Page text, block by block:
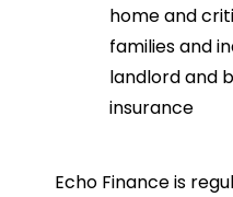
home and
families and
landlord and
insurance
Echo Finance is